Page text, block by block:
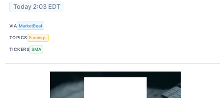
Today 2:03 EDT
VIA MarketBeat
TOPICS Earnings
TICKERS SMA